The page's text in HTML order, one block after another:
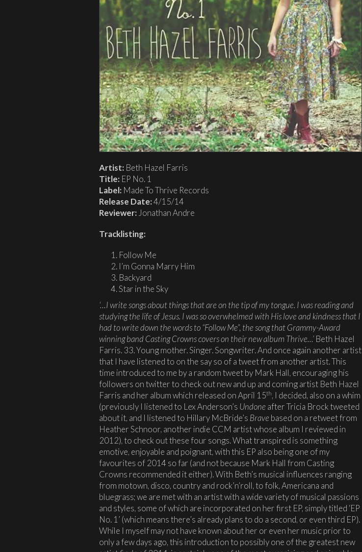
Artist: Beth Hazel Farris
Title: EP No. 1
Label: Made To Thrive Records
Release Date:4/15/14
Reviewer: Jonathan Andre
Tracklisting:
Follow Me
I’m Gonna Marry Him
Backyard
Star in the Sky
‘…I write songs about things that are on the tip of my tongue. I was reading and
studying the life of Jesus. I was so overwhelmed with His love and kindness that I
had to write down the words to “Follow Me”, the song that Grammy-Award
winning band Casting Crowns covers on their new album Thrive…’ Beth Hazel
Farris. 33. Young mother. Singer. Songwriter. And once again another artist
that I have listened to on the say so of a tweet from another artist. This
time introduced to me by a random tweet by Mark Hall, encouraging his
followers on twitter to check out new and up and coming artist Beth Hazel
Farris and her album which released on April 15th, I decided, also on a whim
(previously I listened to Lex Anderson’s Undone after Tricia Brock tweeted
about it, and I listened to Hillary McBride’s Brave based on a retweet from
Heather Schnoor, another indie CCM artist whose album I reviewed in
2012), to check out these four songs. What transpired is something
emotive, enjoyable and poignant, with this EP also being one of my
favourites of 2014 so far (and not because Mark Hall from Casting
Crowns recommended it either). With Beth’s musical influences ranging
from motown, disco, country and rock’n’roll, to folk, Americana and
bluegrass; we are met with an artist with a wide variety of musical passions
and styles, some of which are incorporated on her first EP, simply titled ‘EP
No. 1’ (which means there’s already plans to do a second, or even third EP).
While I myself may not have known about her or even her music prior to
only a few days ago, this introduction to possibly one of the greatest new